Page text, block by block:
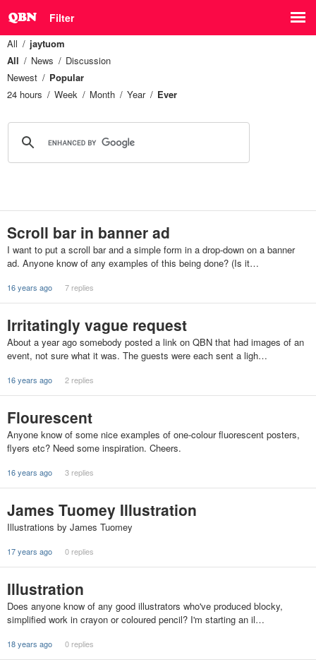
Filter
All
jaytuom
All
News
Discussion
Newest
Popular
24 hours
Week Month Year Ever
Scroll bar in banner ad
I want to put a scroll bar and a simple form in a drop-down on a banner
ad. Anyone know of any examples of this being done? (Is it…
16 years ago 7 replies
Irritatingly vague request
About a year ago somebody posted a link on QBN that had images of an
event, not sure what it was. The guests were each sent a ligh…
16 years ago 2 replies
Flourescent
Anyone know of some nice examples of one-colour fluorescent posters,
flyers etc? Need some inspiration. Cheers.
16 years ago 3 replies
James Tuomey Illustration
Illustrations by James Tuomey
17 years ago 0 replies
Illustration
Does anyone know of any good illustrators who've produced blocky,
simplified work in crayon or coloured pencil? I'm starting an il…
18 years ago 0 replies